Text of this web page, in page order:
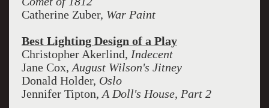
Catherine Zuber, War Paint
Best Lighting Design of a Play
Christopher Akerlind, Indecent
Jane Cox, August Wilson's Jitney
Donald Holder, Oslo
Jennifer Tipton, A Doll's House, Part 2